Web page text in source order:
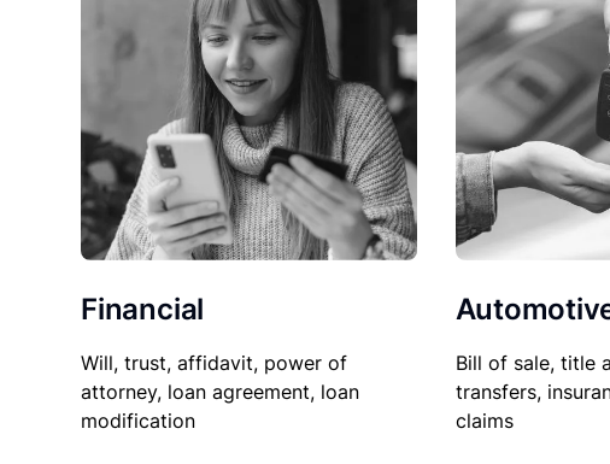
Financial
Will, trust, affidavit, power of
attorney, loan agreement, loan
modification
Bill of sale, title
transfers,
claims